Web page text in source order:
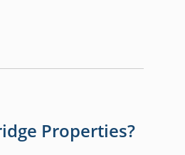
Properties?